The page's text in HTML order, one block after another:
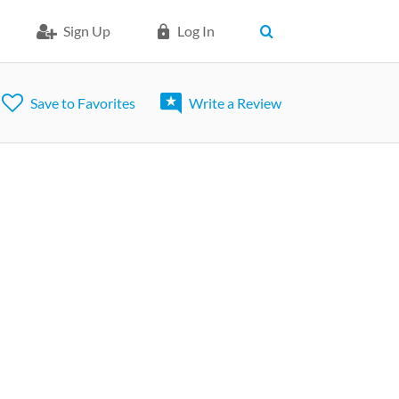
Sign Up Log In
Save to Favorites Write a Review